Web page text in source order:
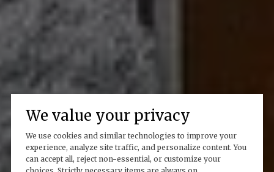
We value your privacy
We use cookies and similar technologies to improve your
experience, analyze site traffic, and personalize content. You
can accept all, reject non-essential, or customize your